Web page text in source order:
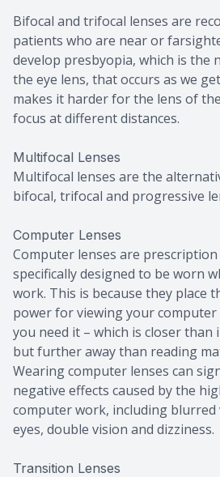
Bifocal and trifocal lenses are
patients who are near or
develop presbyopia, which is the
the eye lens, that occurs as we
makes it harder for the lens of
focus at different distances.
Multifocal Lenses
Multifocal lenses are the
bifocal, trifocal and progressive
Computer Lenses
Computer lenses are
specifically designed to be worn
work. This is because they place
power for viewing your computer
you need it – which is closer than
but further away than reading
Wearing computer lenses can
negative effects caused by the
computer work, including blurred
eyes, double vision and dizziness.
Transition Lenses